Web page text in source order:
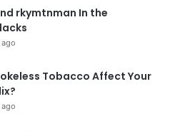
rkymtnman In the
Tobacco Affect Your